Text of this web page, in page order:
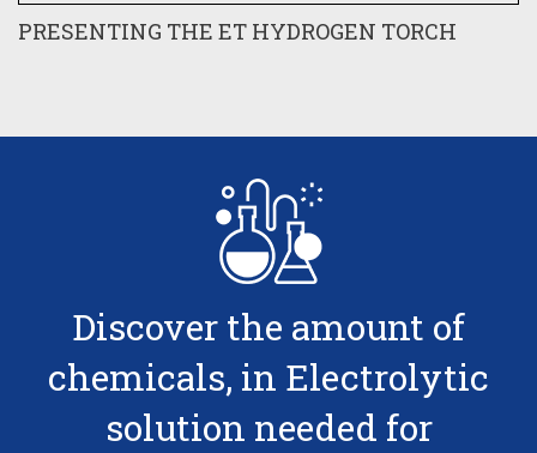
PRESENTING THE ET HYDROGEN TORCH
Discover the amount of
chemicals, in Electrolytic
solution needed for